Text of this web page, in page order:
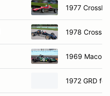
1977 Crossle
1978 Crossle
1969 Macon
1972 GRD